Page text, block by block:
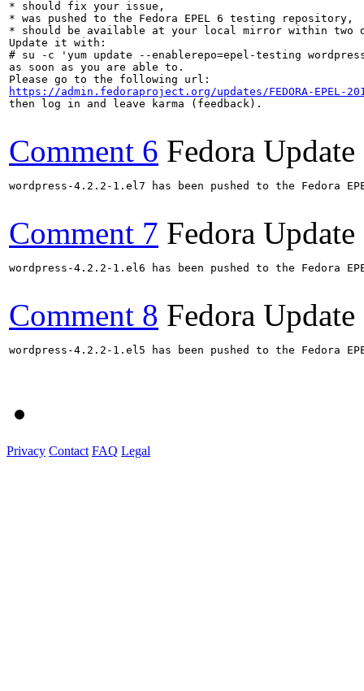
* should fix your issue,
* was pushed to the Fedora EPEL 6 testing repository,
* should be available at your local mirror within two
Update it with:
# su -c 'yum update --enablerepo=epel-testing
as soon as you are able to.
https://admin.fedoraproject.org/updates/FEDORA-EPEL-
then log in and leave karma (feedback).
Comment 6 Fedora Update
wordpress-4.2.2-1.el7 has been pushed to the
Comment 7 Fedora Update
wordpress-4.2.2-1.el6 has been pushed to the
Comment 8 Fedora Update
wordpress-4.2.2-1.el5 has been pushed to the
Privacy Contact FAQ Legal